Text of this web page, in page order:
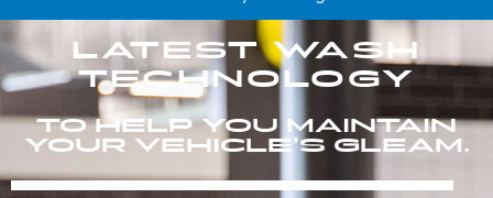
LATEST WASH
TECHNOLOGY
TO HELP YOU MAINTAIN
YOUR VEHICLE’S GLEAM.